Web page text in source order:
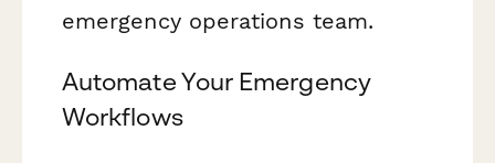
emergency operations team.
Automate Your Emergency
Workflows